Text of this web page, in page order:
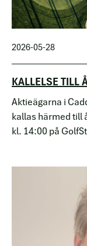
2026-05-28
KALLELSE TILL
Aktieägarna i
kallas härmed till
kl. 14:00 på